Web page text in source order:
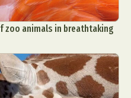
zoo animals in breathtaking